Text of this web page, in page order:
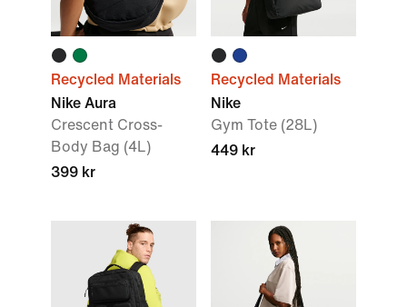
Recycled Materials
Nike Aura
Crescent Cross-
Body Bag (4L)
399 kr
Recycled Materials
Nike
Gym Tote (28L)
449 kr